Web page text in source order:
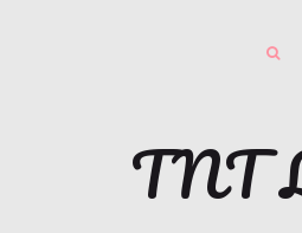
TNT